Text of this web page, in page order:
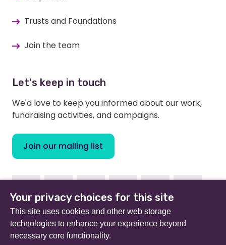
Trusts and Foundations
Join the team
Let's keep in touch
We'd love to keep you informed about our work,
fundraising activities, and campaigns.
Join our mailing list
FacebookInstagramLinkedinYoutubeTikTok
Beat (formerly Eating Disorders Association) is a
Your privacy choices for this site
This site uses cookies and other web storage
technologies to enhance your experience beyond
necessary core functionality.